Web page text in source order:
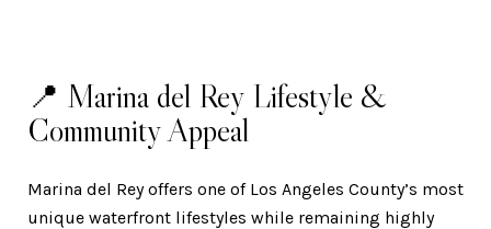
📍 Marina del Rey Lifestyle &
Community Appeal
Marina del Rey offers one of Los Angeles County’s most
unique waterfront lifestyles while remaining highly